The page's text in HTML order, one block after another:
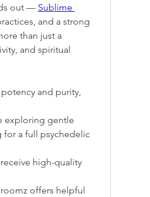
out — Sublime
and a strong
than just a
and spiritual
and purity,
exploring gentle
a full psychedelic
offers helpful